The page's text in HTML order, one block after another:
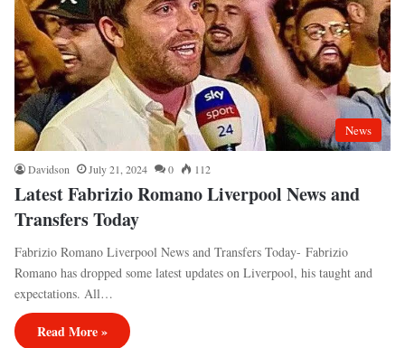
News
Davidson July 21, 2024 0 112
Latest Fabrizio Romano Liverpool News and
Transfers Today
Fabrizio Romano Liverpool News and Transfers Today- Fabrizio
Romano has dropped some latest updates on Liverpool, his taught and
expectations. All…
Read More »